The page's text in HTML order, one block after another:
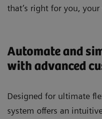
that’s right for you,
Automate and
with advanced
Designed for ultimate
system offers an